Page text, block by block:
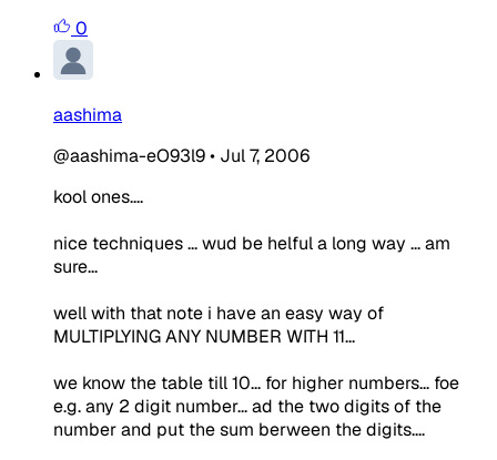
0
aashima
@aashima-eO93l9• Jul 7, 2006
kool ones....
nice techniques ... wud be helful a long way ... am
sure...
well with that note i have an easy way of
MULTIPLYING ANY NUMBER WITH 11...
we know the table till 10... for higher numbers... foe
e.g. any 2 digit number... ad the two digits of the
number and put the sum berween the digits....